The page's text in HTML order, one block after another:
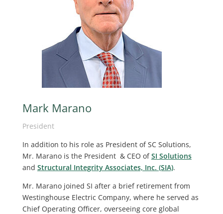
Mark Marano
President
In addition to his role as President of SC Solutions,
Mr. Marano is the President & CEO ofSI Solutions
and Structural Integrity Associates, Inc. (SIA).
Mr. Marano joined SI after a brief retirement from
Westinghouse Electric Company, where he served as
Chief Operating Officer, overseeing core global